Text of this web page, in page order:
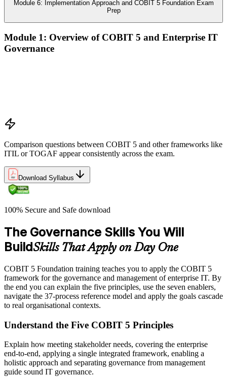
Module 6: Implementation Approach and COBIT 5 Foundation Exam
Prep
Module 1: Overview of COBIT 5 and Enterprise IT
Governance
Comparison questions between COBIT 5 and other frameworks like
ITIL or TOGAF appear consistently across the exam.
Download Syllabus
100% Secure and Safe download
The Governance Skills You Will
BuildSkills That Apply on Day One
COBIT 5 Foundation training teaches you to apply the COBIT 5
framework for the governance and management of enterprise IT. By
the end you can explain the five principles, use the seven enablers,
navigate the 37-process reference model and apply the goals cascade
to real organisational contexts.
Understand the Five COBIT 5 Principles
Explain how meeting stakeholder needs, covering the enterprise
end-to-end, applying a single integrated framework, enabling a
holistic approach and separating governance from management
guide sound IT governance.